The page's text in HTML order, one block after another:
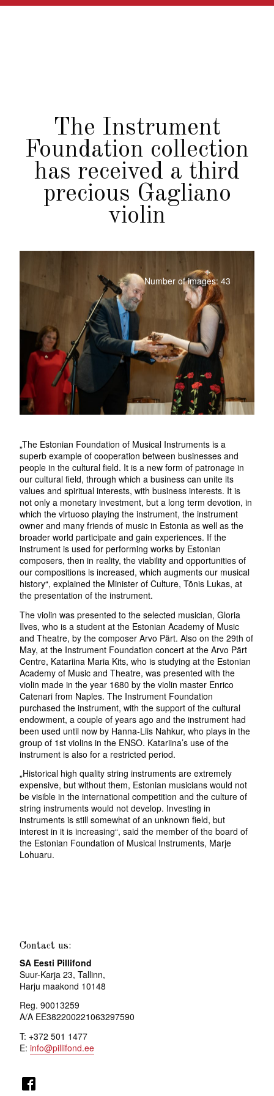
The Instrument
Foundation collection
has received a third
precious Gagliano
violin
Number of images: 43
„The Estonian Foundation of Musical Instruments is a
superb example of cooperation between businesses and
people in the cultural field. It is a new form of patronage in
our cultural field, through which a business can unite its
values and spiritual interests, with business interests. It is
not only a monetary investment, but a long term devotion, in
which the virtuoso playing the instrument, the instrument
owner and many friends of music in Estonia as well as the
broader world participate and gain experiences. If the
instrument is used for performing works by Estonian
composers, then in reality, the viability and opportunities of
our compositions is increased, which augments our musical
history“, explained the Minister of Culture, Tõnis Lukas, at
the presentation of the instrument.
The violin was presented to the selected musician, Gloria
Ilves, who is a student at the Estonian Academy of Music
and Theatre, by the composer Arvo Pärt. Also on the 29th of
May, at the Instrument Foundation concert at the Arvo Pärt
Centre, Katariina Maria Kits, who is studying at the Estonian
Academy of Music and Theatre, was presented with the
violin made in the year 1680 by the violin master Enrico
Catenari from Naples. The Instrument Foundation
purchased the instrument, with the support of the cultural
endowment, a couple of years ago and the instrument had
been used until now by Hanna-Liis Nahkur, who plays in the
group of 1st violins in the ENSO. Katariina’s use of the
instrument is also for a restricted period.
„Historical high quality string instruments are extremely
expensive, but without them, Estonian musicians would not
be visible in the international competition and the culture of
string instruments would not develop. Investing in
instruments is still somewhat of an unknown field, but
interest in it is increasing“, said the member of the board of
the Estonian Foundation of Musical Instruments, Marje
Lohuaru.
Contact us:
SA Eesti Pillifond
Suur-Karja 23, Tallinn,
Harju maakond 10148
Reg. 90013259
A/A EE382200221063297590
T: +372 501 1477
E:info@pillifond.ee